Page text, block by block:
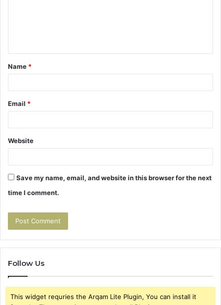
t
*
Name *
Email *
Website
Save my name, email, and website in this browser for the next
time I comment.
Follow Us
This widget requries the Arqam Lite Plugin, You can install it